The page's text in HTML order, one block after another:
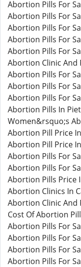
Abortion Pills For
Abortion Pills For
Abortion Pills For
Abortion Pills For
Abortion Pills For
Abortion Clinic And
Abortion Pills For
Abortion Pills For
Abortion Pills For
Abortion Pills In
Women&rsquo;s
Abortion Pill Price
Abortion Pill Price
Abortion Pills For
Abortion Pills For
Abortion Pills Price
Abortion Clinics In
Abortion Clinic And
Cost Of Abortion
Abortion Pills For
Abortion Pills For
Abortion Pills For
Abortion Pills For